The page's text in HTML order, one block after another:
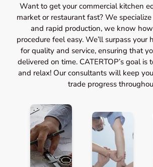
Want to get your commercial kitchen
market or restaurant fast? We
and rapid production, we know
procedure feel easy. We’ll surpass your
for quality and service, ensuring that
delivered on time. CATERTOP’s goal is
and relax! Our consultants will keep
trade progress